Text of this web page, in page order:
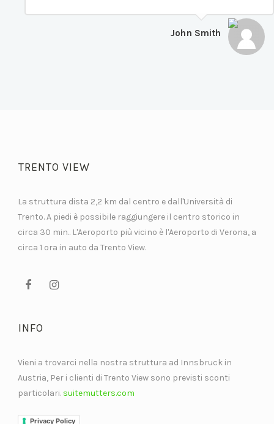
John Smith
TRENTO VIEW
La struttura dista 2,2 km dal centro e dall'Università di
Trento. A piedi è possibile raggiungere il centro storico in
circa 30 min.. L'Aeroporto più vicino è l'Aeroporto di Verona, a
circa 1 ora in auto da Trento View.
INFO
Vieni a trovarci nella nostra struttura ad Innsbruck in
Austria, Per i clienti di Trento View sono previsti sconti
particolari. suitemutters.com
Privacy Policy